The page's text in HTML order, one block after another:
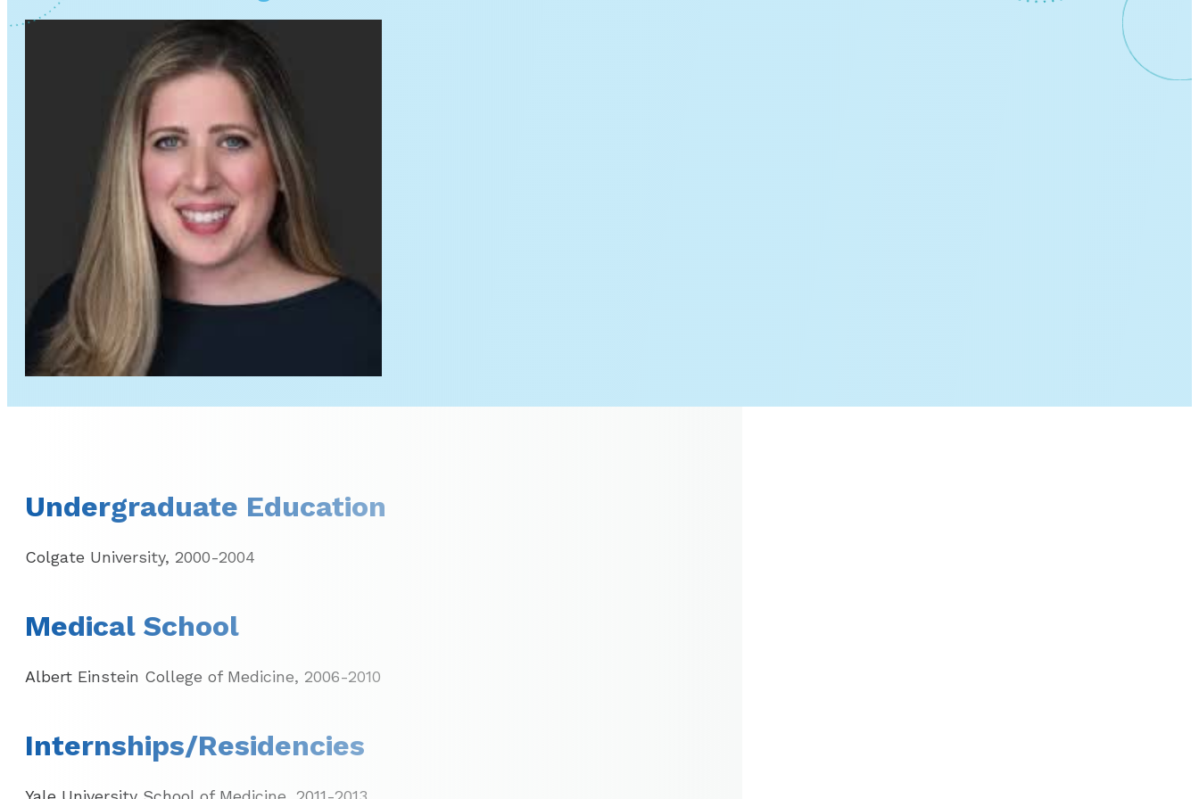
Undergraduate Education
Colgate University, 2000-2004
Medical School
Albert Einstein College of Medicine, 2006-2010
Internships/Residencies